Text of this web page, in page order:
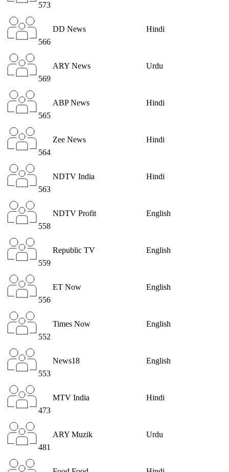
573
566
DD News Hindi
569
ARY News Urdu
565
ABP News Hindi
564
Zee News Hindi
563
NDTV India Hindi
558
NDTV Profit English
559
Republic TV English
556
ET Now English
552
Times Now English
553
News18 English
473
MTV India Hindi
481
ARY Muzik Urdu